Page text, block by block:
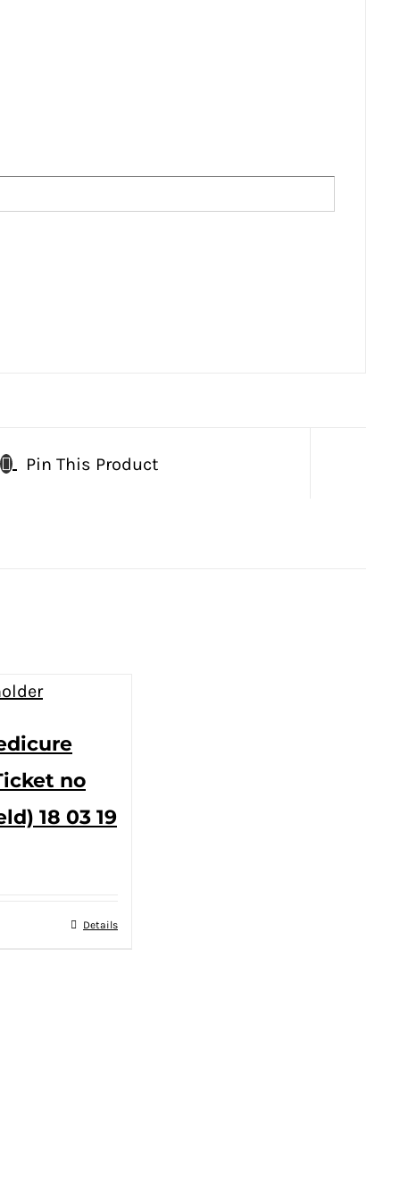
Pin This Product
no
18 03 19
Details